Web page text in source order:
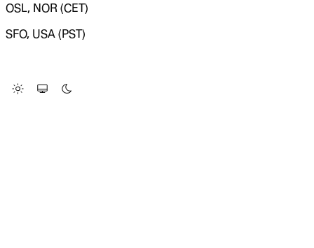
OSL, NOR (CET)
SFO, USA (PST)
Change Site Theme